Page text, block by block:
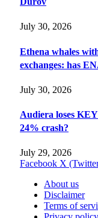
July 30, 2026
Ethena whales
exchanges: has
July 30, 2026
Audiera loses
24% crash?
July 29, 2026
Facebook X
About us
Disclaimer
Terms of